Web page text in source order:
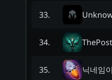
33.
34. ThePost
35. 닉네임